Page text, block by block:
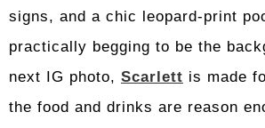
signs, and a chic leopard-print
practically begging to be the
next IG photo, Scarlett is made
the food and drinks are reason